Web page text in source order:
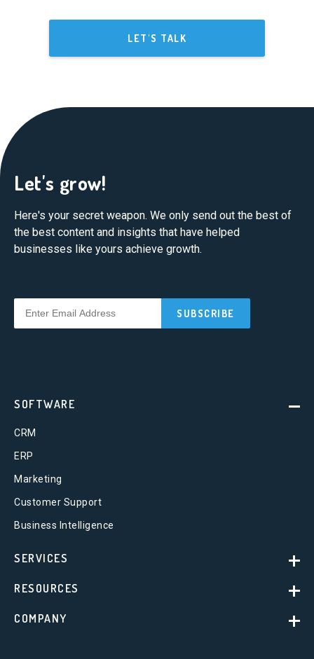
LET'S TALK
Let's grow!
Here's your secret weapon. We only send out the best of
the best content and insights that have helped
businesses like yours achieve growth.
SOFTWARE
CRM
ERP
Marketing
Customer Support
Business Intelligence
SERVICES
RESOURCES
COMPANY